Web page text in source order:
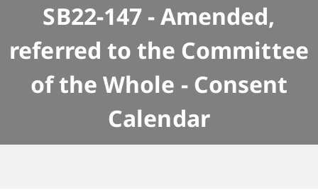
SB22-147 - Amended,
referred to the Committee
of the Whole - Consent
Calendar